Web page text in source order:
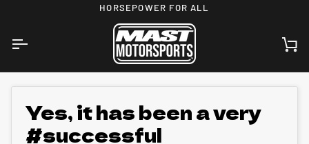
HORSEPOWER FOR ALL
Yes, it has been a very
#successful